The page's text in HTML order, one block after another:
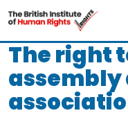
Skip to main content
The right
assembly